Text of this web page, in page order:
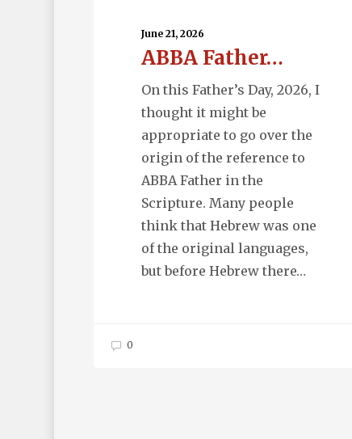
June 21, 2026
ABBA Father…
On this Father’s Day, 2026, I
thought it might be
appropriate to go over the
origin of the reference to
ABBA Father in the
Scripture. Many people
think that Hebrew was one
of the original languages,
but before Hebrew there…
0